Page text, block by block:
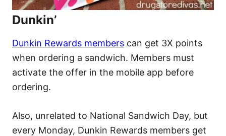
Dunkin’
Dunkin Rewards members can get 3X points
when ordering a sandwich. Members must
activate the offer in the mobile app before
ordering.
Also, unrelated to National Sandwich Day, but
every Monday, Dunkin Rewards members get